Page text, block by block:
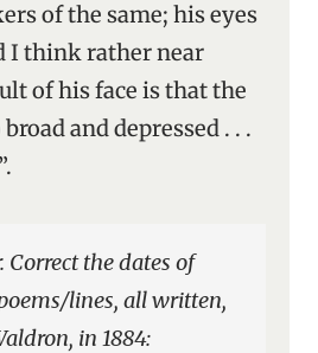
of the same; his eyes
I think rather near
of his face is that the
and depressed . . .
lines, all written,
in 1884: